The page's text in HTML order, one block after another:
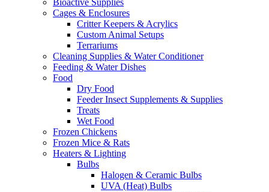
Bioactive Supplies
Cages & Enclosures
Critter Keepers & Acrylics
Custom Animal Setups
Terrariums
Cleaning Supplies & Water Conditioner
Feeding & Water Dishes
Food
Dry Food
Feeder Insect Supplements & Supplies
Treats
Wet Food
Frozen Chickens
Frozen Mice & Rats
Heaters & Lighting
Bulbs
Halogen & Ceramic Bulbs
UVA (Heat) Bulbs